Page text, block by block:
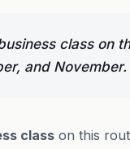
class on
and November.
class on this